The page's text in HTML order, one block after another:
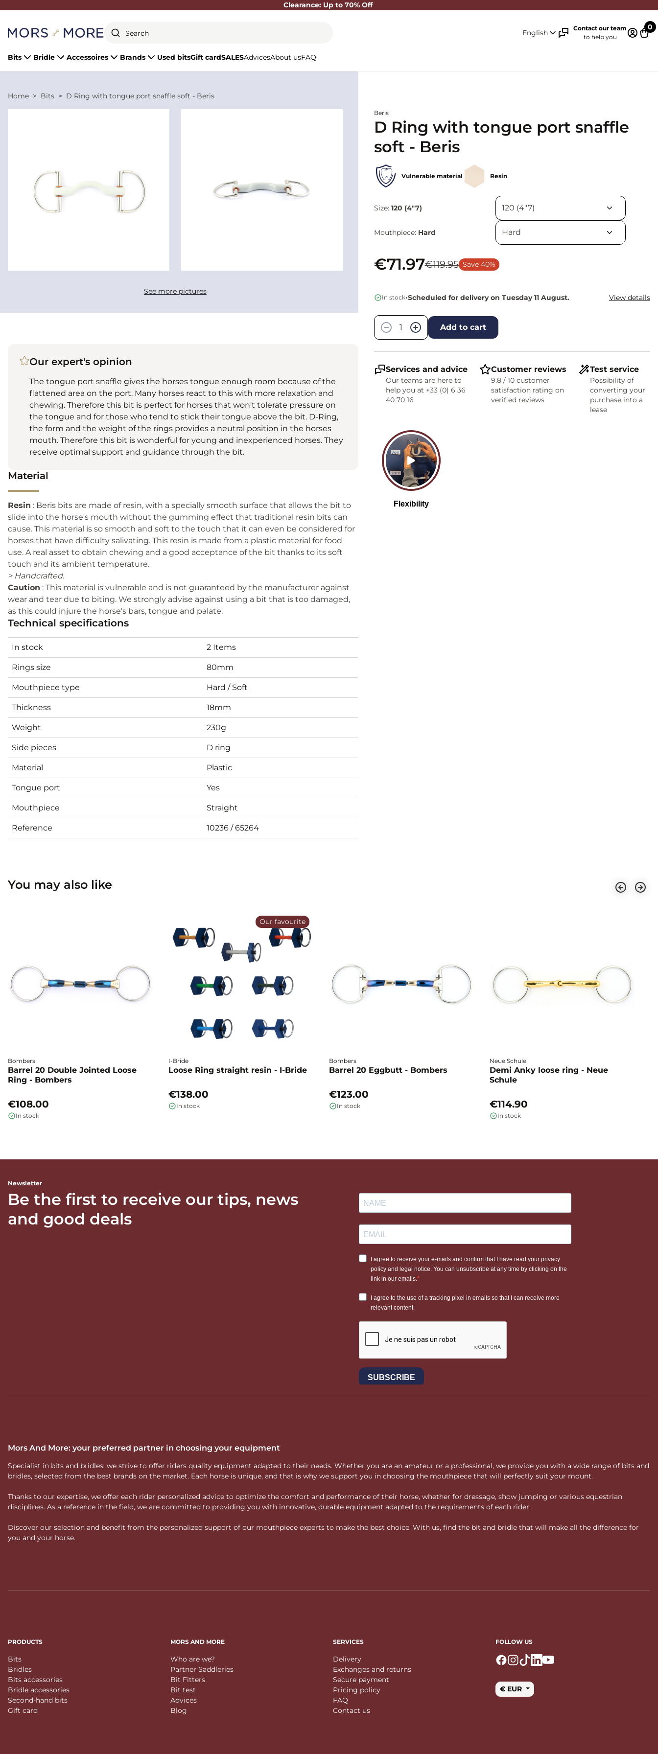
Clearance: Up to 70% Off
English
Contact our team
to help you
0
Bits Bridle Accessoires Brands Used bitsGift cardSALESAdvicesAbout usFAQ
Home Bits D Ring with tongue port snaffle soft - Beris
See more pictures
Beris
D Ring with tongue port snaffle
soft - Beris
Vulnerable material Resin
Size: 120 (4"7)
Mouthpiece: Hard
€71.97€119.95 Save 40%
In stock•Scheduled for delivery on Tuesday 11 August. View details
−
+ Add to cart
Services and advice
Our teams are here to
help you at +33 (0) 6 36
40 70 16
Customer reviews
9.8 / 10 customer
satisfaction rating on
verified reviews
Test service
Possibility of
converting your
purchase into a
lease
Our expert's opinion
The tongue port snaffle gives the horses tongue enough room because of the
flattened area on the port. Many horses react to this with more relaxation and
chewing. Therefore this bit is perfect for horses that won't tolerate pressure on
the tongue and for those who tend to stick their tongue above the bit. D-Ring,
the form and the weight of the rings provides a neutral position in the horses
mouth. Therefore this bit is wonderful for young and inexperienced horses. They
receive optimal support and guidance through the bit.
Material
Resin : Beris bits are made of resin, with a specially smooth surface that allows the bit to
slide into the horse's mouth without the gumming effect that traditional resin bits can
cause. This material is so smooth and soft to the touch that it can even be considered for
horses that have difficulty salivating. This resin is made from a plastic material for food
use. A real asset to obtain chewing and a good acceptance of the bit thanks to its soft
touch and its ambient temperature.
> Handcrafted.
Caution : This material is vulnerable and is not guaranteed by the manufacturer against
wear and tear due to biting. We strongly advise against using a bit that is too damaged,
as this could injure the horse's bars, tongue and palate.
Technical specifications
In stock 2 Items
Rings size 80mm
Mouthpiece type Hard / Soft
Thickness 18mm
Weight 230g
Side pieces D ring
Material Plastic
Tongue port Yes
Mouthpiece Straight
Reference 10236 / 65264
You may also like
Bombers
Barrel 20 Double Jointed Loose
Ring - Bombers
€108.00
In stock
I-Bride
Loose Ring straight resin - I-Bride
€138.00
In stock
Our favourite
Bombers
Barrel 20 Eggbutt - Bombers
€123.00
In stock
Neue Schule
Demi Anky loose ring - Neue
Schule
€114.90
In stock
Newsletter
Be the first to receive our tips, news
and good deals
Mors And More: your preferred partner in choosing your equipment
Specialist in bits and bridles, we strive to offer riders quality equipment adapted to their needs. Whether you are an amateur or a professional, we provide you with a wide range of bits and
bridles, selected from the best brands on the market. Each horse is unique, and that is why we support you in choosing the mouthpiece that will perfectly suit your mount.
Thanks to our expertise, we offer each rider personalized advice to optimize the comfort and performance of their horse, whether for dressage, show jumping or various equestrian
disciplines. As a reference in the field, we are committed to providing you with innovative, durable equipment adapted to the requirements of each rider.
Discover our selection and benefit from the personalized support of our mouthpiece experts to make the best choice. With us, find the bit and bridle that will make all the difference for
you and your horse.
PRODUCTS
Bits
Bridles
Bits accessories
Bridle accessories
Second-hand bits
Gift card
MORS AND MORE
Who are we?
Partner Saddleries
Bit Fitters
Bit test
Advices
Blog
SERVICES
Delivery
Exchanges and returns
Secure payment
Pricing policy
FAQ
Contact us
FOLLOW US
€ EUR